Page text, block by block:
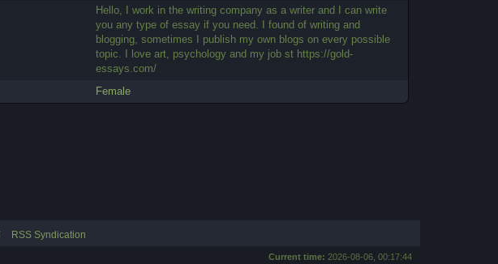
Hello, I work in the writing company as a writer and I can write
you any type of essay if you need. I found of writing and
blogging, sometimes I publish my own blogs on every possible
topic. I love art, psychology and my job st https://gold-
essays.com/
Female
RSS Syndication
Current time: 2026-08-06, 00:17:44